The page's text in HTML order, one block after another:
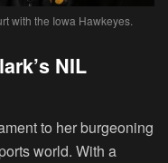
with the Iowa Hawkeyes.
NIL
to her burgeoning
world. With a